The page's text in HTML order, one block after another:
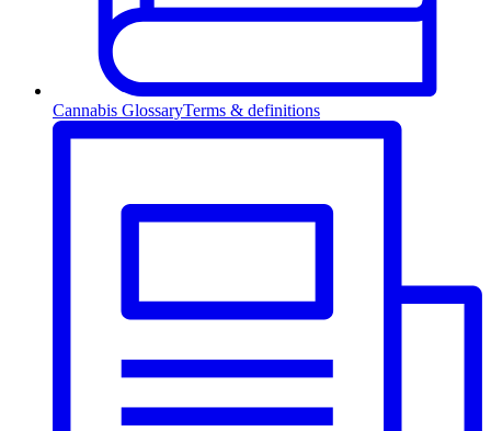
Cannabis GlossaryTerms & definitions